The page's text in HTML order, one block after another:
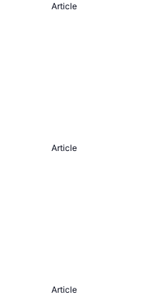
Article
Article
Article